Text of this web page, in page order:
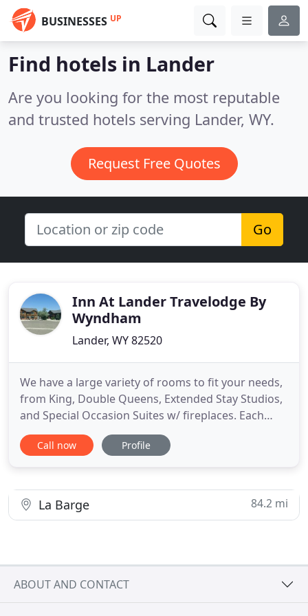
BUSINESSES UP
Find hotels in Lander
Are you looking for the most reputable
and trusted hotels serving Lander, WY.
Request Free Quotes
Go
Inn At Lander Travelodge By
Wyndham
Lander, WY 82520
We have a large variety of rooms to fit your needs,
from King, Double Queens, Extended Stay Studios,
and Special Occasion Suites w/ fireplaces. Each
night's stay includes discount coupons redeemable
at our on site restaurant! The Summit Restaurant
lunch and
Call now Profile
La Barge 84.2 mi
ABOUT AND CONTACT